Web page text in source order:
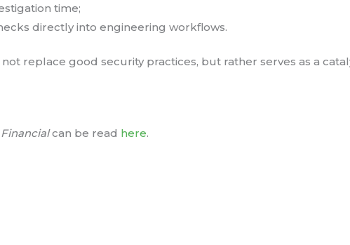
time;
directly into engineering workflows.
replace good security practices, but rather serves as a
Financialcan be read here.